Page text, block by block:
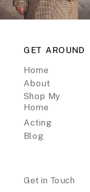
GET AROUND
Home
About
Shop My
Home
Acting
Blog
Get in Touch